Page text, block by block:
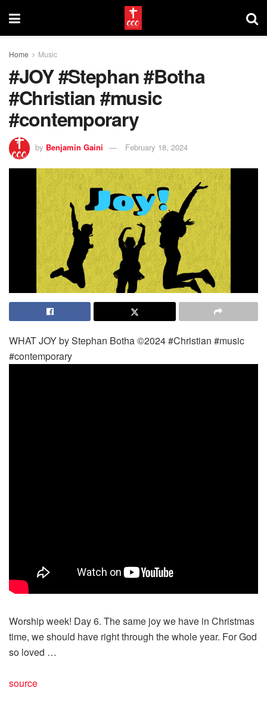
Home Music
#JOY #Stephan #Botha
#Christian #music
#contemporary
by Benjamin Gaini February 18, 2024
WHAT JOY by Stephan Botha ©2024 #Christian #music
#contemporary
Worship week! Day 6. The same joy we have in Christmas
time, we should have right through the whole year. For God
so loved …
source